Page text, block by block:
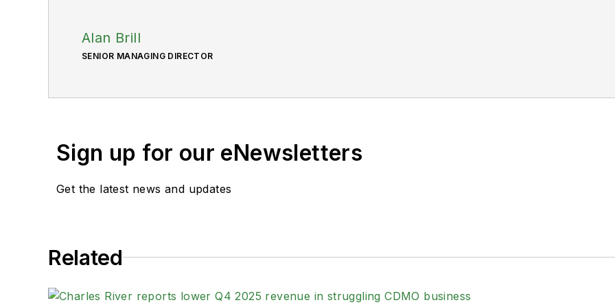
Alan Brill
SENIOR MANAGING DIRECTOR
Sign up for our eNewsletters
Get the latest news and updates
Related